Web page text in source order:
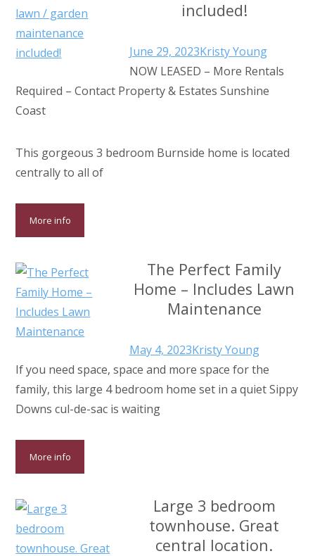
included!
June 29, 2023Kristy Young
NOW LEASED – More Rentals
Required – Contact Property & Estates Sunshine
Coast
This gorgeous 3 bedroom Burnside home is located
centrally to all of
More info
The Perfect Family
Home – Includes Lawn
Maintenance
May 4, 2023Kristy Young
If you need space, space and more space for the
family, this large 4 bedroom home set in a quiet Sippy
Downs cul-de-sac is waiting
More info
Large 3 bedroom
townhouse. Great
central location.